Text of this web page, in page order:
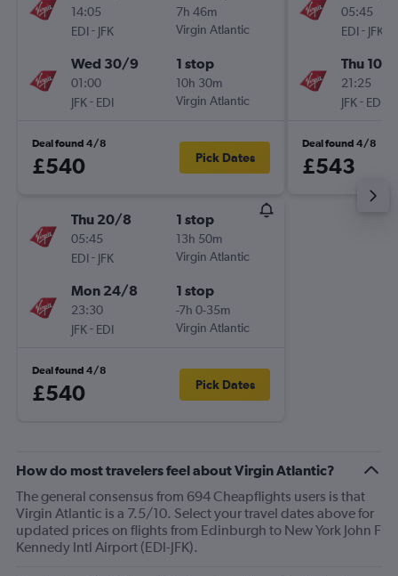
14:05
EDI- JFK
7h 46m
Virgin Atlantic
Wed 30/9
01:00
JFK- EDI
1 stop
10h 30m
Virgin Atlantic
Deal found 4/8
£540 Pick Dates
Thu 20/8
05:45
EDI- JFK
1 stop
13h 50m
Virgin Atlantic
Mon 24/8
23:30
JFK- EDI
1 stop
-7h 0-35m
Virgin Atlantic
Deal found 4/8
£540 Pick Dates
05:45
EDI- JFK
Thu 10/9
21:25
JFK- EDI
Deal found 4/8
£543
How do most travelers feel about Virgin Atlantic?
The general consensus from 694 Cheapflights users is that
Virgin Atlantic is a 7.5/10. Select your travel dates above for
updated prices on flights from Edinburgh to New York John F
Kennedy Intl Airport (EDI-JFK).